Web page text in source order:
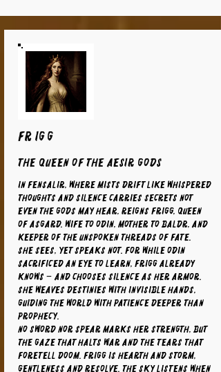
FRIGG
The Queen of the Aesir Gods
In Fensalir, where mists drift like whispered
thoughts and silence carries secrets not
even the gods may hear, reigns Frigg, Queen
of Asgard. Wife to Odin, mother to Baldr, and
keeper of the unspoken threads of fate.
She sees, yet speaks not. For while Odin
sacrificed an eye to learn, Frigg already
knows – and chooses silence as her armor.
She weaves destinies with invisible hands,
guiding the world with patience deeper than
prophecy.
No sword nor spear marks her strength, but
the gaze that halts war and the tears that
foretell doom. Frigg is hearth and storm,
gentleness and resolve. The sky listens when